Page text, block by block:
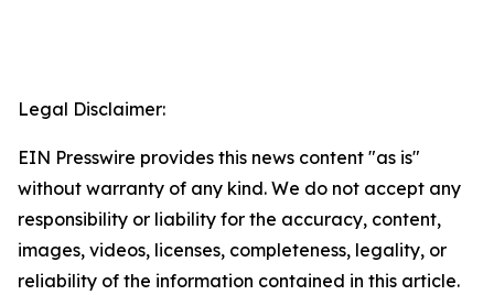
Legal Disclaimer:
EIN Presswire provides this news content "as is"
without warranty of any kind. We do not accept any
responsibility or liability for the accuracy, content,
images, videos, licenses, completeness, legality, or
reliability of the information contained in this article.